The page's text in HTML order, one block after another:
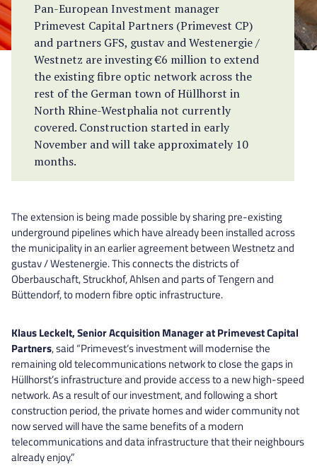
Pan-European Investment manager
Primevest Capital Partners (Primevest CP)
and partners GFS, gustav and Westenergie /
Westnetz are investing €6 million to extend
the existing fibre optic network across the
rest of the German town of Hüllhorst in
North Rhine-Westphalia not currently
covered. Construction started in early
November and will take approximately 10
months.
The extension is being made possible by sharing pre-existing
underground pipelines which have already been installed across
the municipality in an earlier agreement between Westnetz and
gustav / Westenergie. This connects the districts of
Oberbauschaft, Struckhof, Ahlsen and parts of Tengern and
Büttendorf, to modern fibre optic infrastructure.
Klaus Leckelt, Senior Acquisition Manager at Primevest Capital
Partners, said “Primevest‘s investment will modernise the
remaining old telecommunications network to close the gaps in
Hüllhorst’s infrastructure and provide access to a new high-speed
network. As a result of our investment, and following a short
construction period, the private homes and wider community not
now served will have the same benefits of a modern
telecommunications and data infrastructure that their neighbours
already enjoy.”